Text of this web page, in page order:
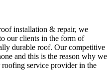
installation & repair, we
our clients in the form of
durable roof. Our competitive
and this is the reason why we
roofing service provider in the